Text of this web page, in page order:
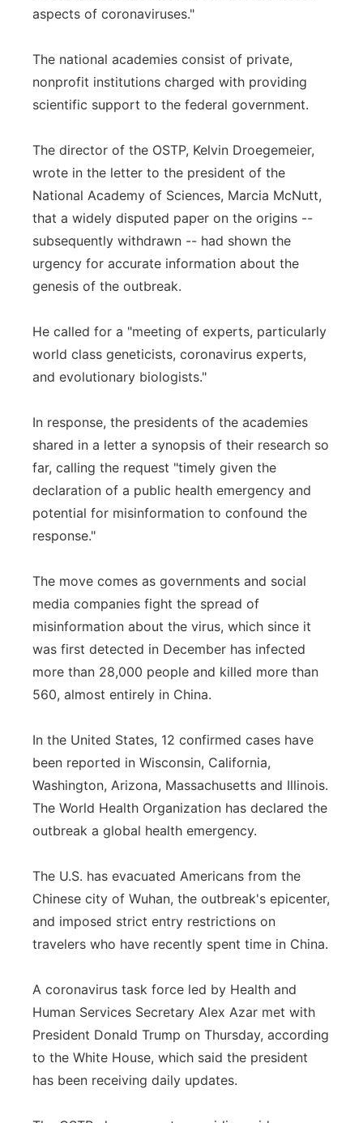
aspects of coronaviruses."
The national academies consist of private,
nonprofit institutions charged with providing
scientific support to the federal government.
The director of the OSTP, Kelvin Droegemeier,
wrote in the letter to the president of the
National Academy of Sciences, Marcia McNutt,
that a widely disputed paper on the origins --
subsequently withdrawn -- had shown the
urgency for accurate information about the
genesis of the outbreak.
He called for a "meeting of experts, particularly
world class geneticists, coronavirus experts,
and evolutionary biologists."
In response, the presidents of the academies
shared in a letter a synopsis of their research so
far, calling the request "timely given the
declaration of a public health emergency and
potential for misinformation to confound the
response."
The move comes as governments and social
media companies fight the spread of
misinformation about the virus, which since it
was first detected in December has infected
more than 28,000 people and killed more than
560, almost entirely in China.
In the United States, 12 confirmed cases have
been reported in Wisconsin, California,
Washington, Arizona, Massachusetts and Illinois.
The World Health Organization has declared the
outbreak a global health emergency.
The U.S. has evacuated Americans from the
Chinese city of Wuhan, the outbreak's epicenter,
and imposed strict entry restrictions on
travelers who have recently spent time in China.
A coronavirus task force led by Health and
Human Services Secretary Alex Azar met with
President Donald Trump on Thursday, according
to the White House, which said the president
has been receiving daily updates.